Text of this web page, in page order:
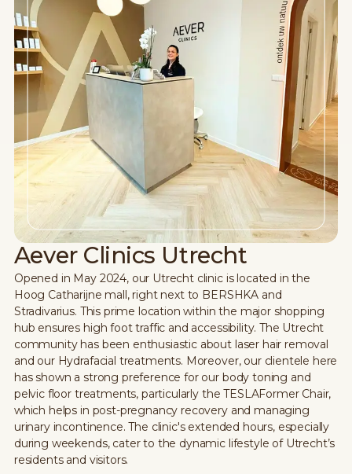
Aever Clinics Utrecht
Opened in May 2024, our Utrecht clinic is located in the
Hoog Catharijne mall, right next to BERSHKA and
Stradivarius. This prime location within the major shopping
hub ensures high foot traffic and accessibility. The Utrecht
community has been enthusiastic about laser hair removal
and our Hydrafacial treatments. Moreover, our clientele here
has shown a strong preference for our body toning and
pelvic floor treatments, particularly the TESLAFormer Chair,
which helps in post-pregnancy recovery and managing
urinary incontinence. The clinic's extended hours, especially
during weekends, cater to the dynamic lifestyle of Utrecht’s
residents and visitors.